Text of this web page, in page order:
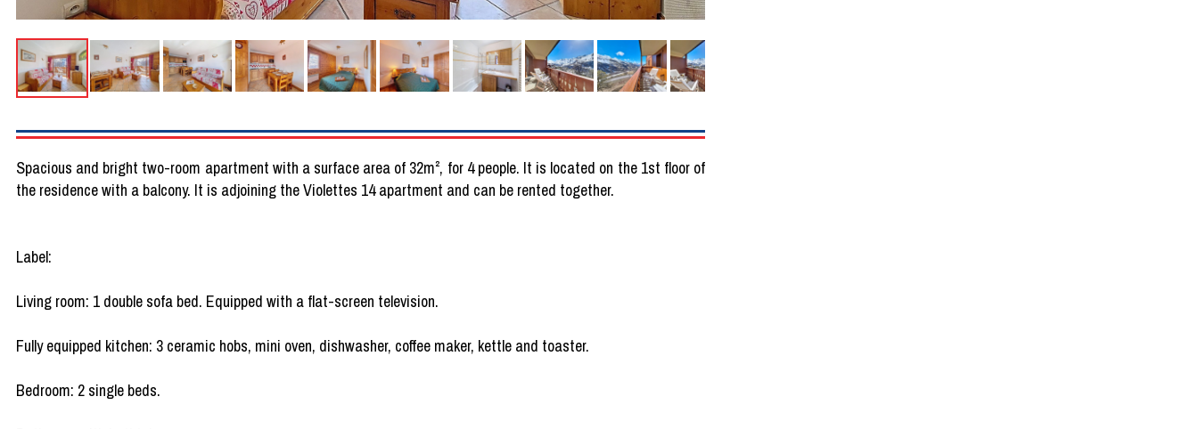
Spacious and bright two-room apartment with a surface area of 32m², for 4 people. It is located on the 1st floor of
the residence with a balcony. It is adjoining the Violettes 14 apartment and can be rented together.
Label:
Living room: 1 double sofa bed. Equipped with a flat-screen television.
Fully equipped kitchen: 3 ceramic hobs, mini oven, dishwasher, coffee maker, kettle and toaster.
Bedroom: 2 single beds.